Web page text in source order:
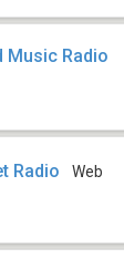
Music Radio
Radio Web